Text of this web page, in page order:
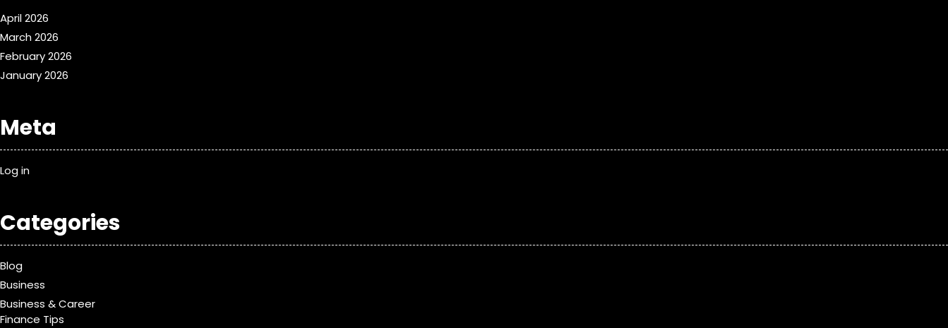
April 2026
March 2026
February 2026
January 2026
Meta
Log in
Categories
Blog
Business
Business & Career
Finance Tips